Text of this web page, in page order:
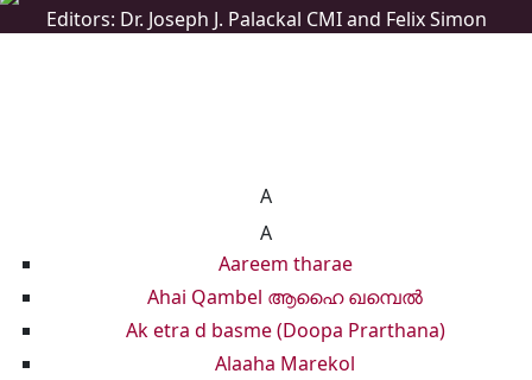
Editors: Dr. Joseph J. Palackal CMI and Felix Simon
A
A
Aareem tharae
Ahai Qambel ആഹൈ ഖമ്പെൽ
Ak etra d basme (Doopa Prarthana)
Alaaha Marekol